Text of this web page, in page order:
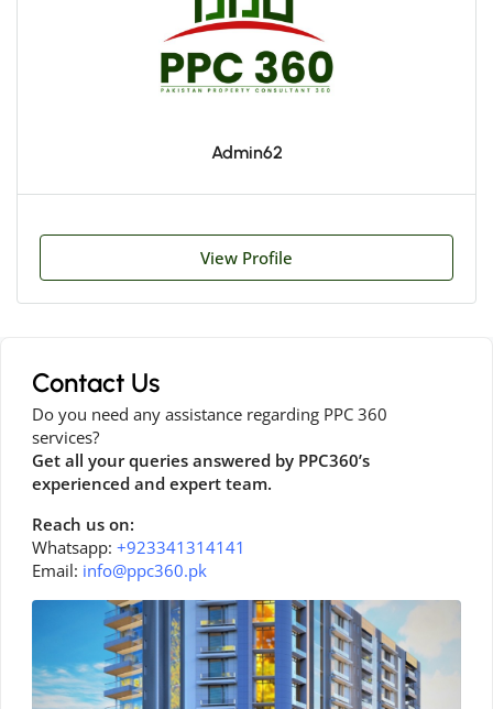
Admin62
View Profile
Contact Us
Do you need any assistance regarding PPC 360
services?
Get all your queries answered by PPC360’s
experienced and expert team.
Reach us on:
Whatsapp: +923341314141
Email: info@ppc360.pk